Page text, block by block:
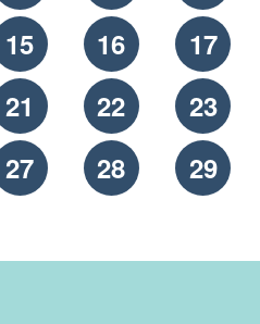
15 16
17
21 22
23
27 28
29